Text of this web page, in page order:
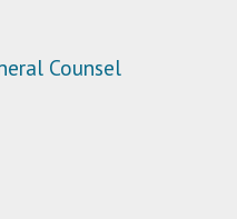
Counsel